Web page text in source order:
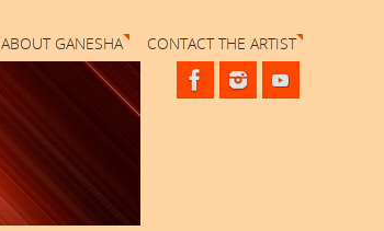
ABOUT GANESHA CONTACT THE ARTIST